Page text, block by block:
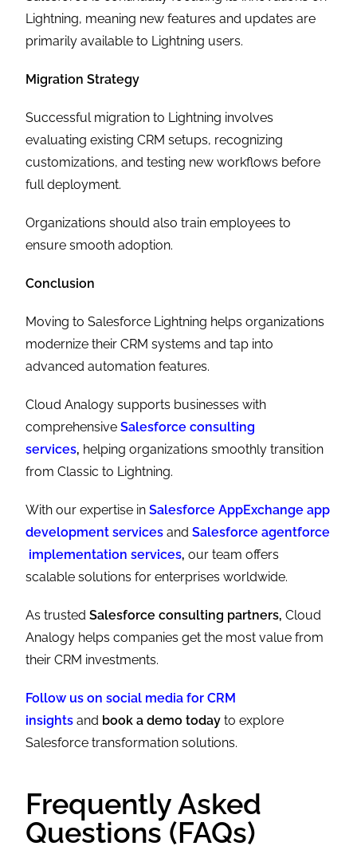
Lightning, meaning new features and updates are
primarily available to Lightning users.
Migration Strategy
Successful migration to Lightning involves
evaluating existing CRM setups, recognizing
customizations, and testing new workflows before
full deployment.
Organizations should also train employees to
ensure smooth adoption.
Conclusion
Moving to Salesforce Lightning helps organizations
modernize their CRM systems and tap into
advanced automation features.
Cloud Analogy supports businesses with
comprehensiveSalesforce consulting
services, helping organizations smoothly transition
from Classic to Lightning.
With our expertise inSalesforce AppExchange app
development services andSalesforce agentforce
implementation services, our team offers
scalable solutions for enterprises worldwide.
As trustedSalesforce consulting partners, Cloud
Analogy helps companies get the most value from
their CRM investments.
Follow us on social media for CRM
insights and book a demo today to explore
Salesforce transformation solutions.
Frequently Asked
Questions (FAQs)